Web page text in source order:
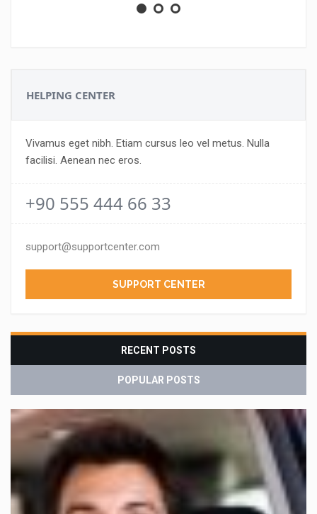
HELPING CENTER
Vivamus eget nibh. Etiam cursus leo vel metus. Nulla
facilisi. Aenean nec eros.
+90 555 444 66 33
support@supportcenter.com
SUPPORT CENTER
RECENT POSTS
POPULAR POSTS